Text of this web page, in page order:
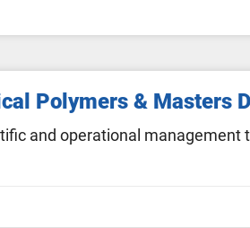
Polymers & Masters
and operational management